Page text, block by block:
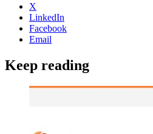
X
LinkedIn
Facebook
Email
Keep reading